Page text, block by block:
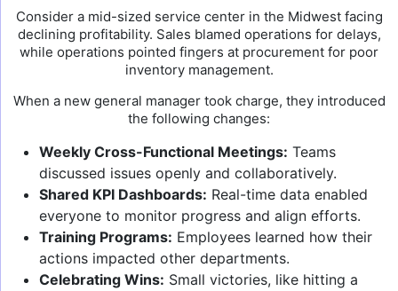
Consider a mid-sized service center in the Midwest facing
declining profitability. Sales blamed operations for delays,
while operations pointed fingers at procurement for poor
inventory management.
When a new general manager took charge, they introduced
the following changes:
Weekly Cross-Functional Meetings: Teams
discussed issues openly and collaboratively.
Shared KPI Dashboards: Real-time data enabled
everyone to monitor progress and align efforts.
Training Programs: Employees learned how their
actions impacted other departments.
Celebrating Wins: Small victories, like hitting a